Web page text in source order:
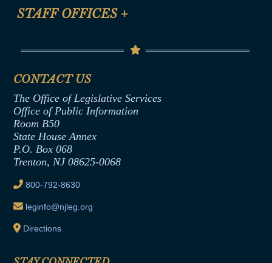
Help
Anti-Discrimination & Anti-Harassment Policy
Termination or Assumption of Public
Formal Advisory Opinions
Contract Awards
Joint Rule 19
Ethics Tutorial
STAFF OFFICES +
Senate Republican Office
Office of Legislative Services
CONTACT US
The Office of Legislative Services
Office of Public Information
Room B50
State House Annex
P.O. Box 068
Trenton, NJ 08625-0068
800-792-8630
leginfo@njleg.org
Directions